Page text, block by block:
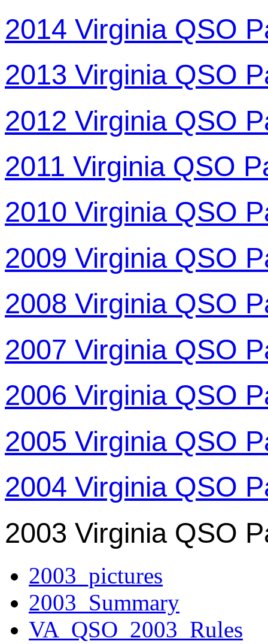
2014 Virginia QSO
2013 Virginia QSO
2012 Virginia QSO
2011 Virginia QSO
2010 Virginia QSO
2009 Virginia QSO
2008 Virginia QSO
2007 Virginia QSO
2006 Virginia QSO
2005 Virginia QSO
2004 Virginia QSO
2003 Virginia QSO
2003_pictures
2003_Summary
VA_QSO_2003_Rules